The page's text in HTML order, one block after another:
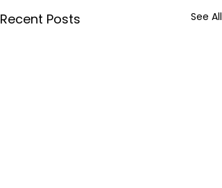
Recent Posts See All